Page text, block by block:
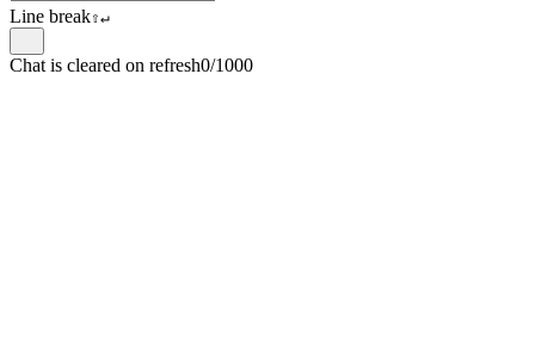
Line break⇧↵
Chat is cleared on refresh0/1000